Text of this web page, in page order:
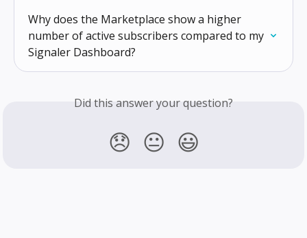
Why does the Marketplace show a higher
number of active subscribers compared to my
Signaler Dashboard?
Did this answer your question?
😞 😐 😃